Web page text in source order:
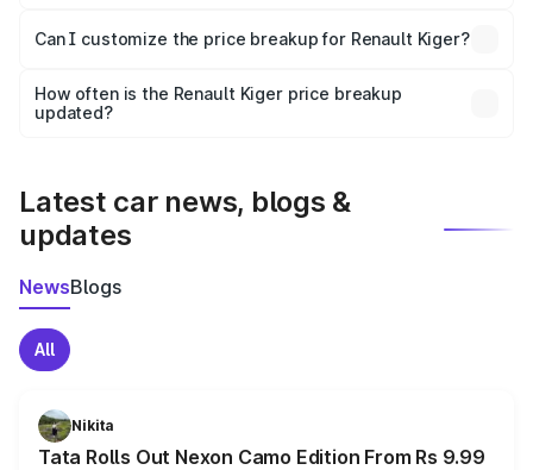
Yes, at least third-party insurance is mandatory in India,
and it is included in the on-road price breakup.
Can I customize the price breakup for Renault Kiger?
accessories, or different insurance plans, which will adjust
the final breakup.
How often is the Renault Kiger price breakup
updated?
Latest car news, blogs &
updates
NewsBlogs
All
Nikita
Tata Rolls Out Nexon Camo Edition From Rs 9.99